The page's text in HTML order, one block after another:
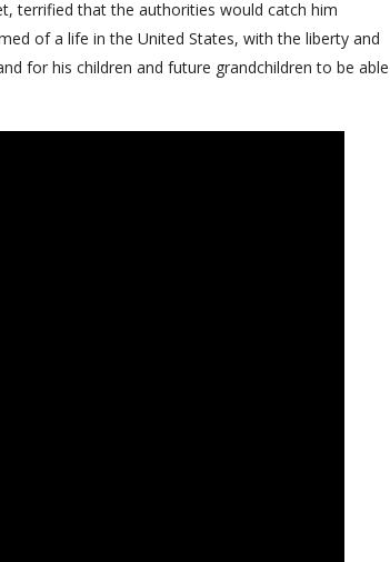
terrified that the authorities would catch him
of a life in the United States, with the liberty and
for his children and future grandchildren to be able